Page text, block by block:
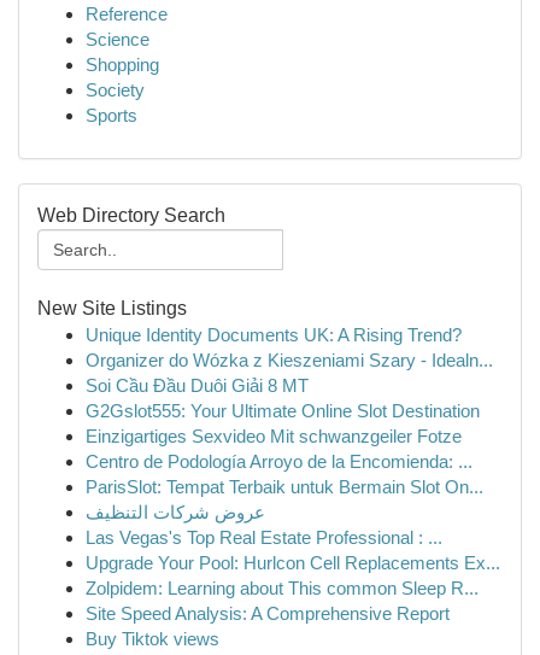
Reference
Science
Shopping
Society
Sports
Web Directory Search
New Site Listings
Unique Identity Documents UK: A Rising Trend?
Organizer do Wózka z Kieszeniami Szary - Idealn...
Soi Cầu Đầu Duôi Giải 8 MT
G2Gslot555: Your Ultimate Online Slot Destination
Einzigartiges Sexvideo Mit schwanzgeiler Fotze
Centro de Podología Arroyo de la Encomienda: ...
ParisSlot: Tempat Terbaik untuk Bermain Slot On...
عروض شركات التنظيف
Las Vegas's Top Real Estate Professional : ...
Upgrade Your Pool: Hurlcon Cell Replacements Ex...
Zolpidem: Learning about This common Sleep R...
Site Speed Analysis: A Comprehensive Report
Buy Tiktok views